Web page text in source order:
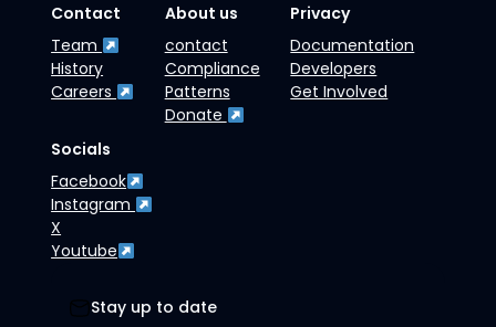
Contact
Team
History
Careers
About us
contact
Compliance
Patterns
Donate
Privacy
Documentation
Developers
Get Involved
Socials
Facebook
Instagram
X
Youtube
Stay up to date